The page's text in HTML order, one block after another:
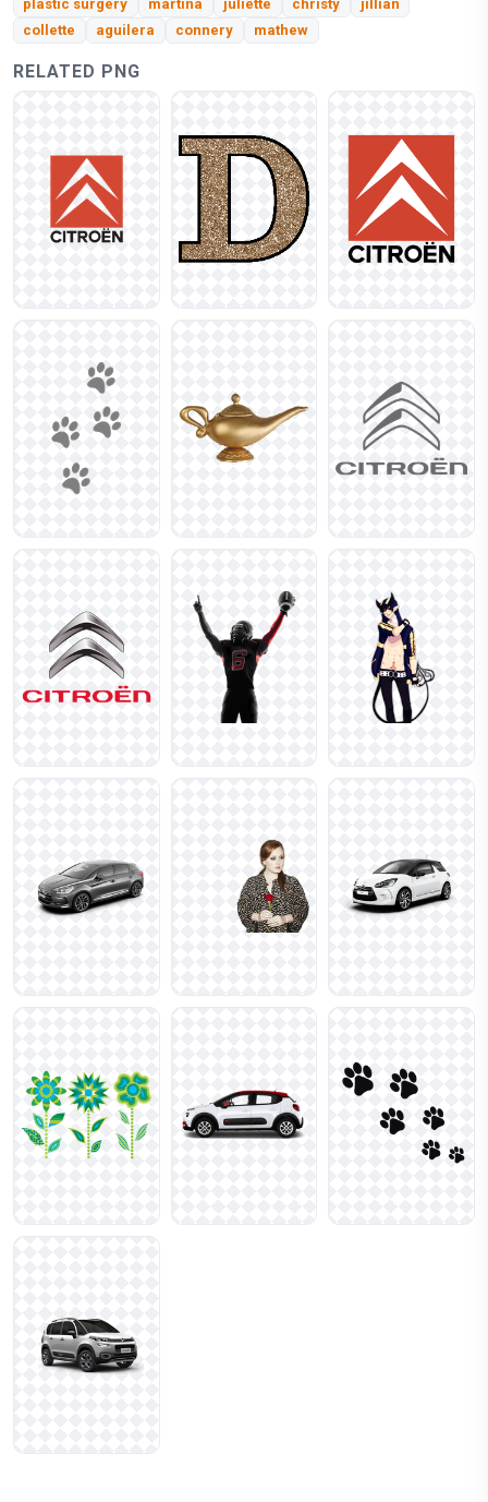
plastic surgery martina juliette christy
jillian
collette
aguilera connery mathew
RELATED PNG